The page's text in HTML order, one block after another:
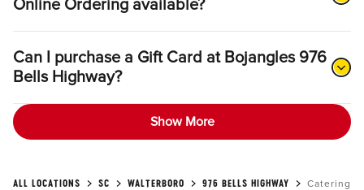
Online Ordering available?
Can I purchase a Gift Card at Bojangles 976
Bells Highway?
Show More
ALL LOCATIONS SC WALTERBORO 976 BELLS HIGHWAY Catering